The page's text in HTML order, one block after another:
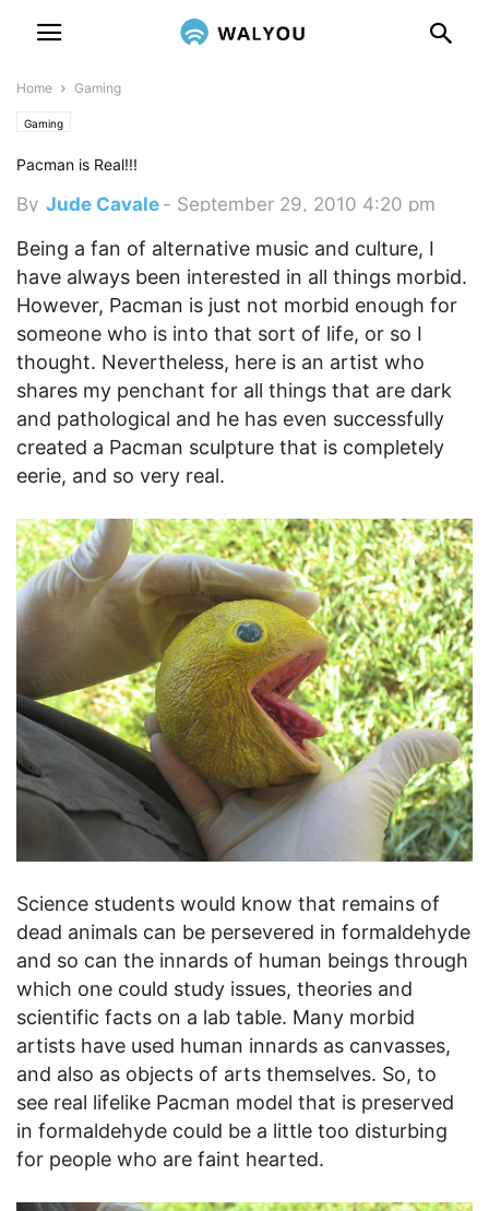
Home Gaming
Gaming
Pacman is Real!!!
By Jude Cavale - September 29, 2010 4:20 pm
Being a fan of alternative music and culture, I
have always been interested in all things morbid.
However, Pacman is just not morbid enough for
someone who is into that sort of life, or so I
thought. Nevertheless, here is an artist who
shares my penchant for all things that are dark
and pathological and he has even successfully
created a Pacman sculpture that is completely
eerie, and so very real.
Science students would know that remains of
dead animals can be persevered in formaldehyde
and so can the innards of human beings through
which one could study issues, theories and
scientific facts on a lab table. Many morbid
artists have used human innards as canvasses,
and also as objects of arts themselves. So, to
see real lifelike Pacman model that is preserved
in formaldehyde could be a little too disturbing
for people who are faint hearted.